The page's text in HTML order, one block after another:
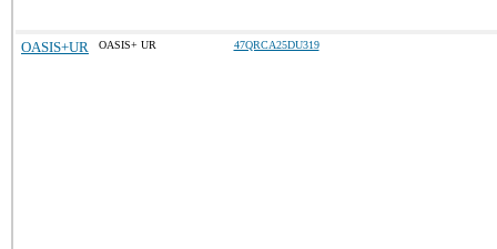
OASIS+UR OASIS+ UR 47QRCA25DU319